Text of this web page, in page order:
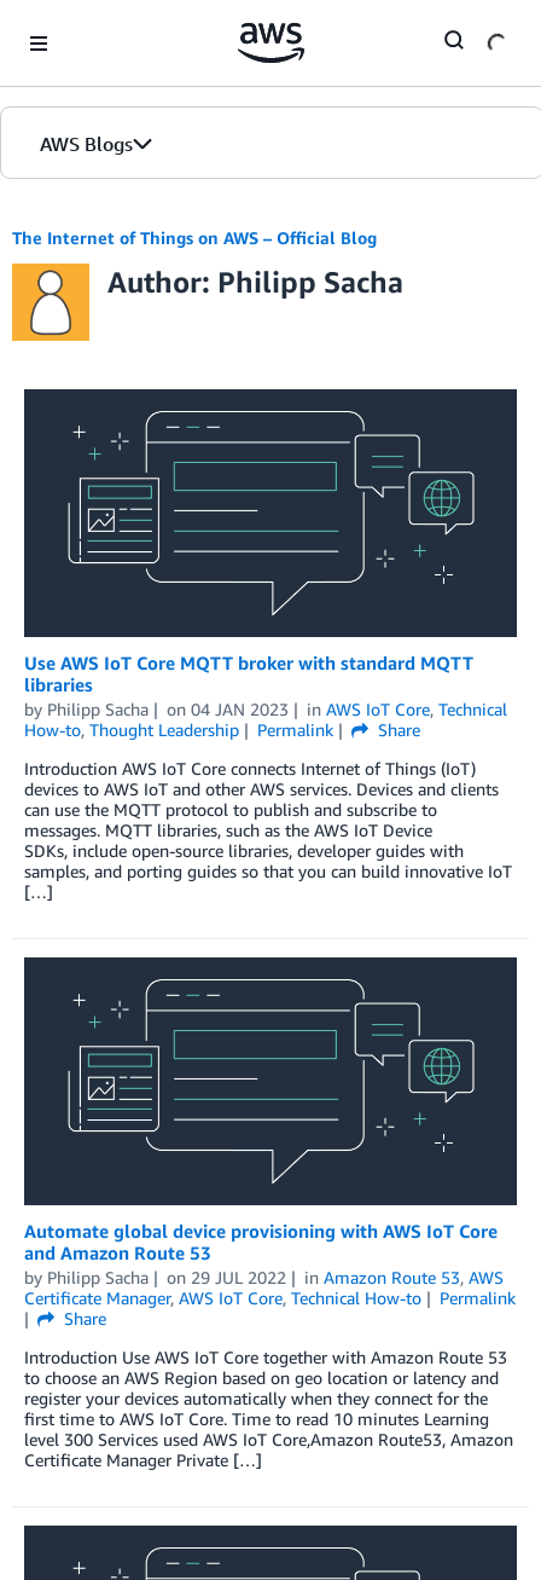
AWS Blogs
The Internet of Things on AWS – Official Blog
Author: Philipp Sacha
Use AWS IoT Core MQTT broker with standard MQTT
libraries
by Philipp Sacha on 04 JAN 2023 in AWS IoT Core, Technical
How-to, Thought Leadership Permalink
Share
Introduction AWS IoT Core connects Internet of Things (IoT)
devices to AWS IoT and other AWS services. Devices and clients
can use the MQTT protocol to publish and subscribe to
messages. MQTT libraries, such as the AWS IoT Device
SDKs, include open-source libraries, developer guides with
samples, and porting guides so that you can build innovative IoT
[…]
Automate global device provisioning with AWS IoT Core
and Amazon Route 53
by Philipp Sacha on 29 JUL 2022 in Amazon Route 53, AWS
Certificate Manager, AWS IoT Core, Technical How-to
Permalink
Share
Introduction Use AWS IoT Core together with Amazon Route 53
to choose an AWS Region based on geo location or latency and
register your devices automatically when they connect for the
first time to AWS IoT Core. Time to read 10 minutes Learning
level 300 Services used AWS IoT Core,Amazon Route53, Amazon
Certificate Manager Private […]